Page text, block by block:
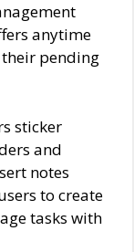
anytime
their pending
sticker
and
notes
to create
tasks with